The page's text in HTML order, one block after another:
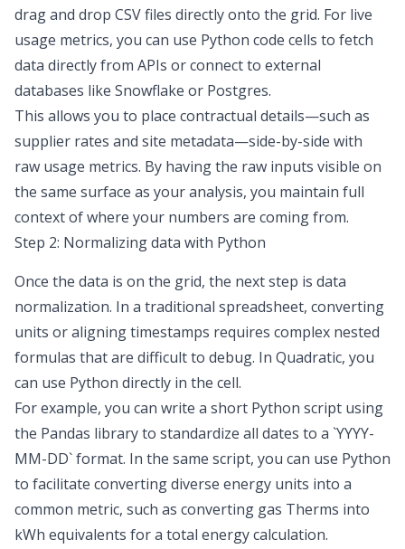
drag and drop CSV files directly onto the grid. For live
usage metrics, you can use Python code cells to fetch
data directly from APIs or connect to external
databases like Snowflake or Postgres.
This allows you to place contractual details—such as
supplier rates and site metadata—side-by-side with
raw usage metrics. By having the raw inputs visible on
the same surface as your analysis, you maintain full
context of where your numbers are coming from.
Step 2: Normalizing data with Python
Once the data is on the grid, the next step is data
normalization. In a traditional spreadsheet, converting
units or aligning timestamps requires complex nested
formulas that are difficult to debug. In Quadratic, you
can use Python directly in the cell.
For example, you can write a short Python script using
the Pandas library to standardize all dates to a `YYYY-
MM-DD` format. In the same script, you can use Python
to facilitate converting diverse energy units into a
common metric, such as converting gas Therms into
kWh equivalents for a total energy calculation.